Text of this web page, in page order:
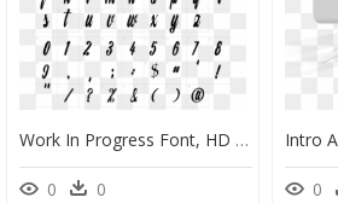
Work In Progress Font, HD Png Download
0 0 0